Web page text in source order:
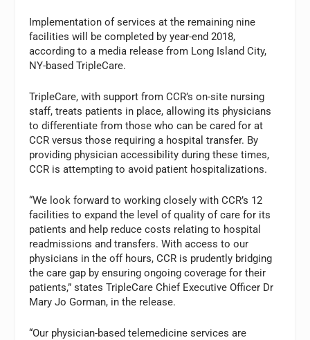
Implementation of services at the remaining nine
facilities will be completed by year-end 2018,
according to a media release from Long Island City,
NY-based TripleCare.
TripleCare, with support from CCR’s on-site nursing
staff, treats patients in place, allowing its physicians
to differentiate from those who can be cared for at
CCR versus those requiring a hospital transfer. By
providing physician accessibility during these times,
CCR is attempting to avoid patient hospitalizations.
“We look forward to working closely with CCR’s 12
facilities to expand the level of quality of care for its
patients and help reduce costs relating to hospital
readmissions and transfers. With access to our
physicians in the off hours, CCR is prudently bridging
the care gap by ensuring ongoing coverage for their
patients,” states TripleCare Chief Executive Officer Dr
Mary Jo Gorman, in the release.
“Our physician-based telemedicine services are